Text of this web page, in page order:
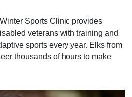
Sports Clinic provides
veterans with training and
sports every year. Elks from
thousands of hours to make